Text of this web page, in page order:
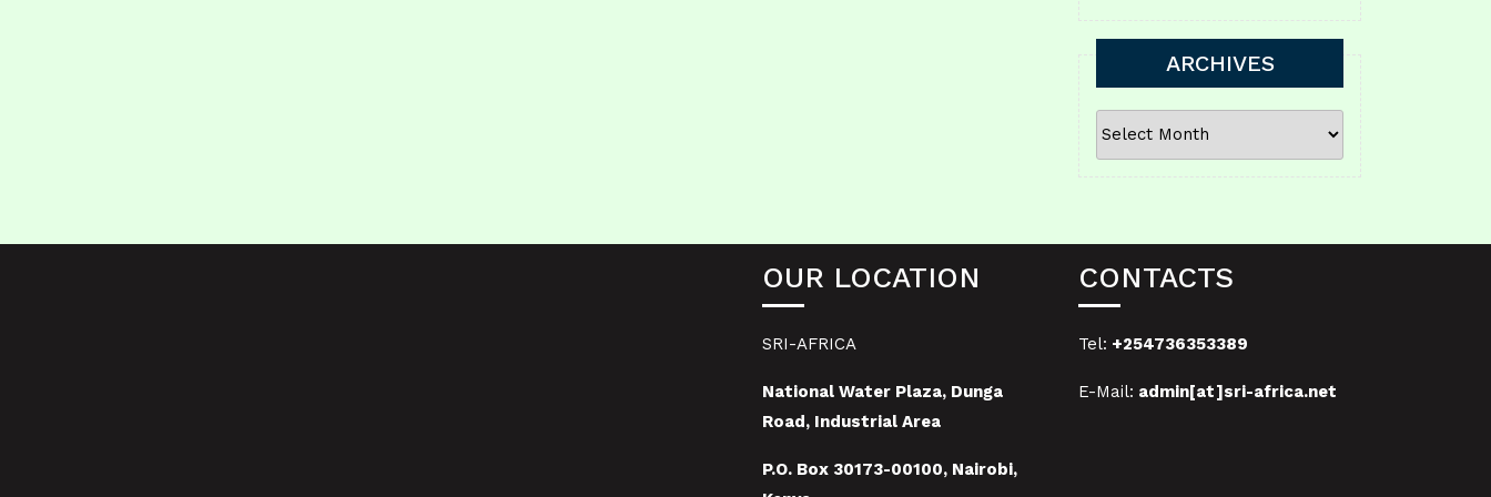
ARCHIVES
ARCHIVES
OUR LOCATION
SRI-AFRICA
National Water Plaza, Dunga
Road, Industrial Area
P.O. Box 30173-00100, Nairobi,
CONTACTS
Tel: +254736353389
E-Mail: admin[at]sri-africa.net